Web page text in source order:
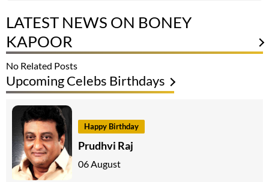
LATEST NEWS ON BONEY
KAPOOR
No Related Posts
Upcoming Celebs Birthdays
Happy Birthday
Prudhvi Raj
06 August